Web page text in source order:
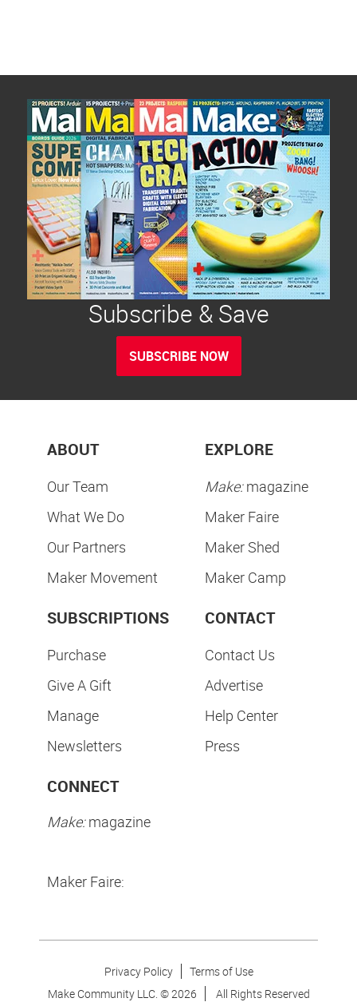
Subscribe & Save
SUBSCRIBE NOW
ABOUT
Our Team
What We Do
Our Partners
Maker Movement
EXPLORE
Make:magazine
Maker Faire
Maker Shed
Maker Camp
SUBSCRIPTIONS
Purchase
Give A Gift
Manage
Newsletters
CONTACT
Contact Us
Advertise
Help Center
Press
CONNECT
Make:magazine
Maker Faire:
Privacy Policy
Terms of Use
Make Community LLC. ©2026 All Rights Reserved